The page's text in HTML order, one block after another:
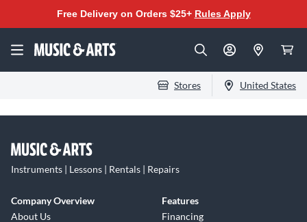
Free Delivery on Orders $25+ Rules Apply
Stores United States
Instruments | Lessons | Rentals | Repairs
Company Overview
About Us
Features
Financing